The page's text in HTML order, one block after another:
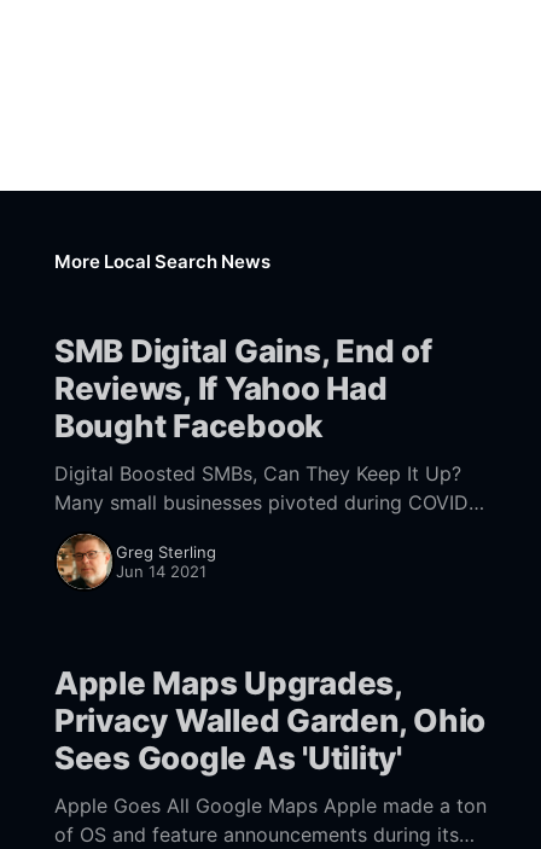
More Local Search News
SMB Digital Gains, End of
Reviews, If Yahoo Had
Bought Facebook
Digital Boosted SMBs, Can They Keep It Up?
Many small businesses pivoted during COVID
to offer more digital capabilities: better
websites, chatbots, online appointments,
ordering and food delivery. Half of
Greg Sterling
Jun 14 2021
Apple Maps Upgrades,
Privacy Walled Garden, Ohio
Sees Google As 'Utility'
Apple Goes All Google Maps Apple made a ton
of OS and feature announcements during its